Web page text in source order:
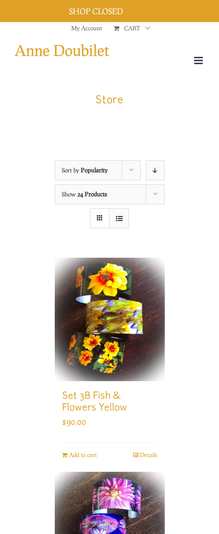
content
My Account CART
Store
Sort by Popularity
Show 24 Products
Set 3B Fish &
Flowers Yellow
$90.00
Add to cart Details
SHOP CLOSED